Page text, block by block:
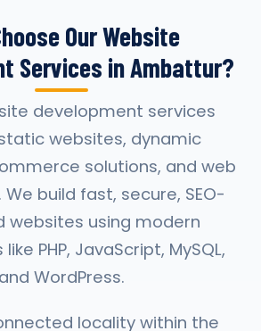
Our Website
Services in Ambattur?
development services
websites, dynamic
solutions, and web
build fast, secure, SEO-
websites using modern
PHP, JavaScript, MySQL,
and WordPress.
locality within the